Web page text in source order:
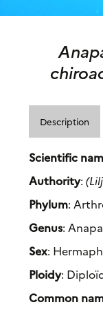
Description
Scientific
Authority:
Phylum:
Genus:
Sex:
Ploidy:
Common